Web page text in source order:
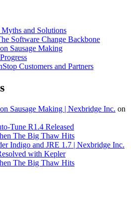
and Solutions
Software Change Backbone
Sausage Making
Customers and Partners
Sausage Making | Nexbridge Inc. on
Tune R1.4 Released
The Big Thaw Hits
Indigo and JRE 1.7 | Nexbridge Inc.
with Kepler
The Big Thaw Hits